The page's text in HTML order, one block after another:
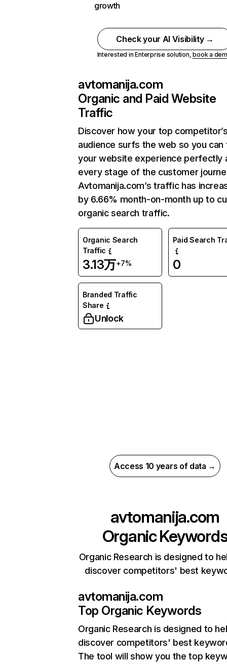
growth
Check your AI Visibility →
Interested in Enterprise solution,book a
avtomanija.com
Organic and Paid Website
Traffic
Discover how your top
audience surfs the web so you can
your website experience perfectly
every stage of the customer
Avtomanija.com’s traffic has
by 6.66% month-on-month up to
organic search traffic.
Organic Search
Traffic
3.13万+7%
Paid Search
0
Branded Traffic
Share
Unlock
Access 10 years of data →
avtomanija.com
Organic
Organic Research is designed to
discover competitors' best
avtomanija.com
Top Organic Keywords
Organic Research is designed to
discover competitors' best
The tool will show you the top